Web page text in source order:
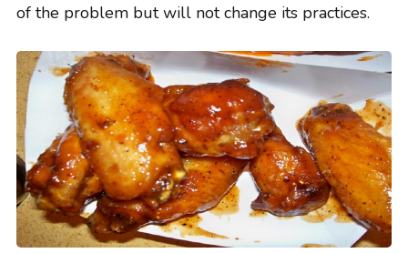
of the problem but will not change its practices.